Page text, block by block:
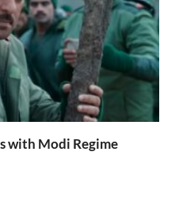
with Modi Regime